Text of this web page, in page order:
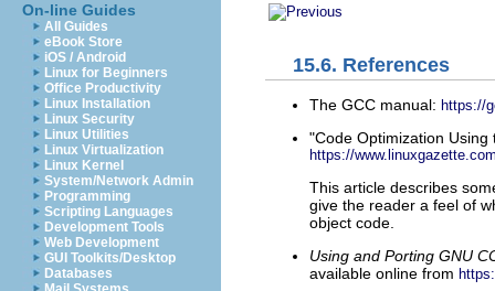
On-line Guides
All Guides
eBook Store
iOS / Android
Linux for Beginners
Office Productivity
Linux Installation
Linux Security
Linux Utilities
Linux Virtualization
Linux Kernel
System/Network Admin
Programming
Scripting Languages
Development Tools
Web Development
GUI Toolkits/Desktop
Databases
15.6. References
The GCC manual: https://
"Code Optimization Using
https://
This article describes
give the reader a feel of
object code.
Using and Porting GNU
available online from